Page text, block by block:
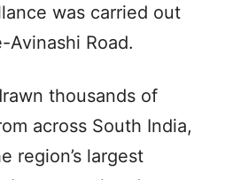
was carried out
Avinashi Road.
thousands of
across South India,
region’s largest